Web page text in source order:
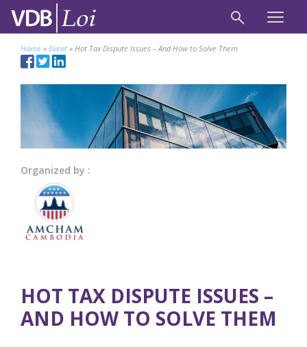
Home » Event » Hot Tax Dispute Issues – And How to Solve Them
Organized by :
HOT TAX DISPUTE ISSUES –
AND HOW TO SOLVE THEM